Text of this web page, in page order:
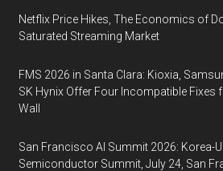
Netflix Price Hikes, The Economics of
Saturated Streaming Market
FMS 2026 in Santa Clara: Kioxia,
SK Hynix Offer Four Incompatible Fixes
Wall
San Francisco AI Summit 2026: Korea-
Semiconductor Summit, July 24, San